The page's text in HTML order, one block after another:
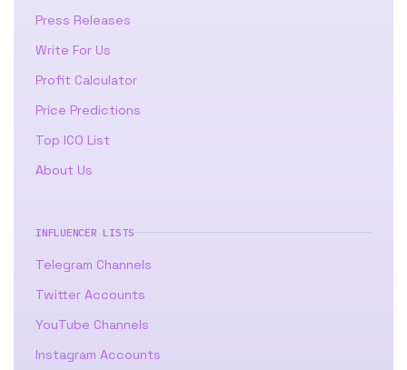
Press Releases
Write For Us
Profit Calculator
Price Predictions
Top ICO List
About Us
INFLUENCER LISTS
Telegram Channels
Twitter Accounts
YouTube Channels
Instagram Accounts